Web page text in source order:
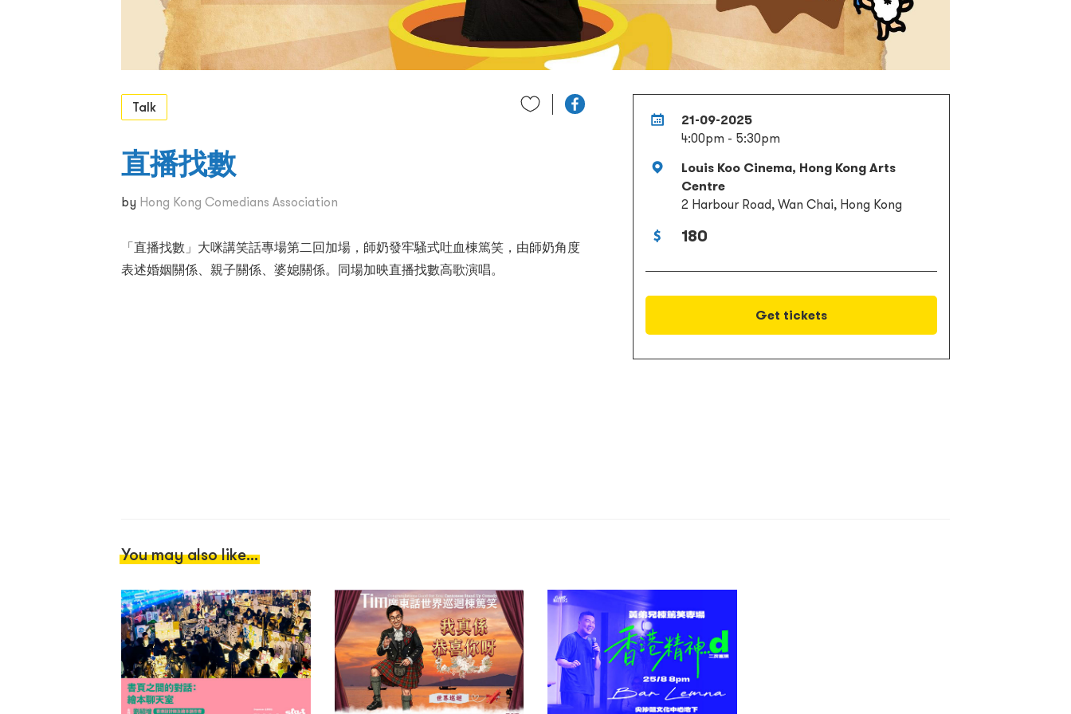
21-09-2025
4:00pm - 5:30pm
Louis Koo Cinema, Hong Kong Arts
Centre
2 Harbour Road, Wan Chai, Hong Kong
180
Get tickets
Talk
直播找數
by Hong Kong Comedians Association
「直播找數」大咪講笑話專場第二回加場，師奶發牢騷式吐血棟篤笑，由師奶角度
表述婚姻關係、親子關係、婆媳關係。同場加映直播找數高歌演唱。
You may also like...